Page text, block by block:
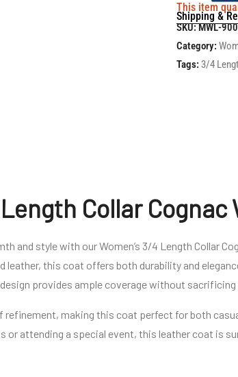
This item
Shipping &
SKU:MWL-
Category:
Tags: 3/4
Collar
and style with our Women’s 3/4 Length Collar
leather, this coat offers both durability and
provides ample coverage without sacrificing
refinement, making this coat perfect for both
attending a special event, this leather coat is